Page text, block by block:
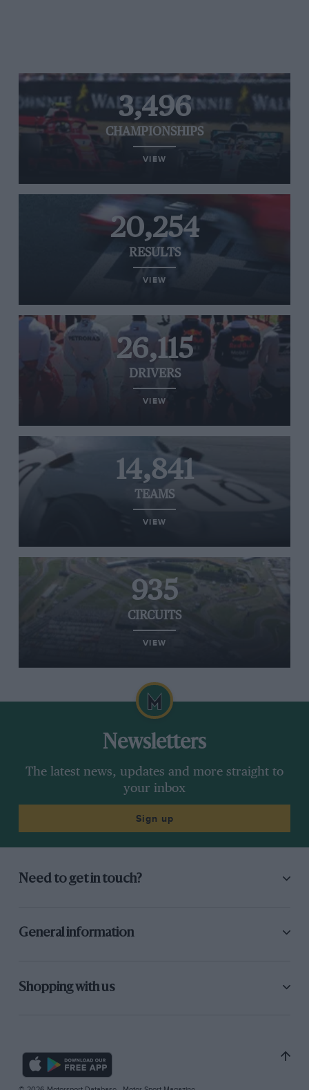
3,496
CHAMPIONSHIPS
VIEW
20,254
RESULTS
VIEW
26,115
DRIVERS
VIEW
14,841
TEAMS
VIEW
935
CIRCUITS
VIEW
Newsletters
The latest news, updates and more straight to
your inbox
Sign up
Need to get in touch?
General information
Shopping with us